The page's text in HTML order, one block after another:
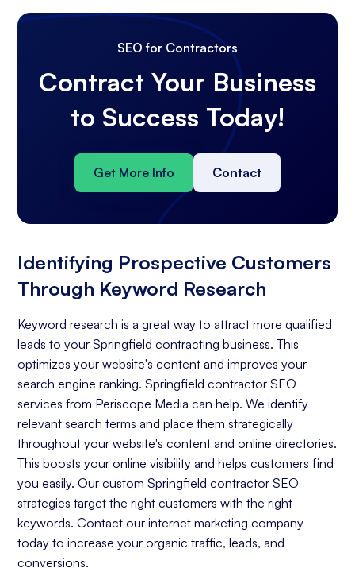
SEO for Contractors
Contract Your Business
to Success Today!
Get More Info Contact
Identifying Prospective Customers
Through Keyword Research
Keyword research is a great way to attract more qualified
leads to your Springfield contracting business. This
optimizes your website's content and improves your
search engine ranking. Springfield contractor SEO
services from Periscope Media can help. We identify
relevant search terms and place them strategically
throughout your website's content and online directories.
This boosts your online visibility and helps customers find
you easily. Our custom Springfieldcontractor SEO
strategies target the right customers with the right
keywords. Contact our internet marketing company
today to increase your organic traffic, leads, and
conversions.